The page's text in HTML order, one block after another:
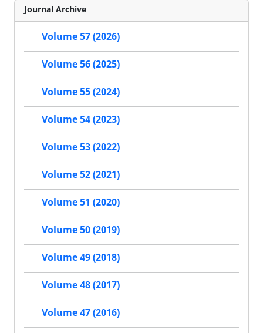
Journal Archive
Volume 57 (2026)
Volume 56 (2025)
Volume 55 (2024)
Volume 54 (2023)
Volume 53 (2022)
Volume 52 (2021)
Volume 51 (2020)
Volume 50 (2019)
Volume 49 (2018)
Volume 48 (2017)
Volume 47 (2016)